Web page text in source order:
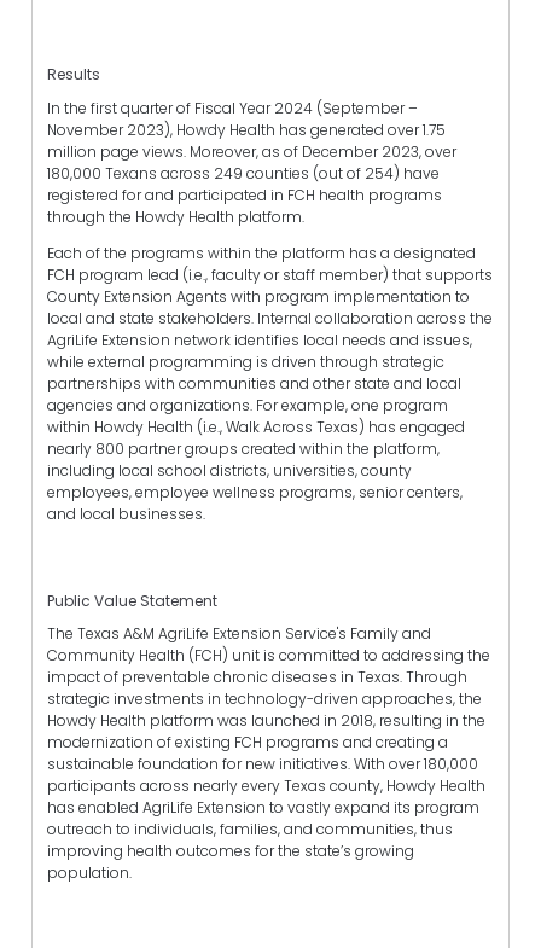
Results
In the first quarter of Fiscal Year 2024 (September –
November 2023), Howdy Health has generated over 1.75
million page views. Moreover, as of December 2023, over
180,000 Texans across 249 counties (out of 254) have
registered for and participated in FCH health programs
through the Howdy Health platform.
Each of the programs within the platform has a designated
FCH program lead (i.e., faculty or staff member) that supports
County Extension Agents with program implementation to
local and state stakeholders. Internal collaboration across the
AgriLife Extension network identifies local needs and issues,
while external programming is driven through strategic
partnerships with communities and other state and local
agencies and organizations. For example, one program
within Howdy Health (i.e., Walk Across Texas) has engaged
nearly 800 partner groups created within the platform,
including local school districts, universities, county
employees, employee wellness programs, senior centers,
and local businesses.
Public Value Statement
The Texas A&M AgriLife Extension Service's Family and
Community Health (FCH) unit is committed to addressing the
impact of preventable chronic diseases in Texas. Through
strategic investments in technology-driven approaches, the
Howdy Health platform was launched in 2018, resulting in the
modernization of existing FCH programs and creating a
sustainable foundation for new initiatives. With over 180,000
participants across nearly every Texas county, Howdy Health
has enabled AgriLife Extension to vastly expand its program
outreach to individuals, families, and communities, thus
improving health outcomes for the state’s growing
population.